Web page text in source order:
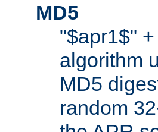
MD5
"$apr1$"
algorithm
MD5
random